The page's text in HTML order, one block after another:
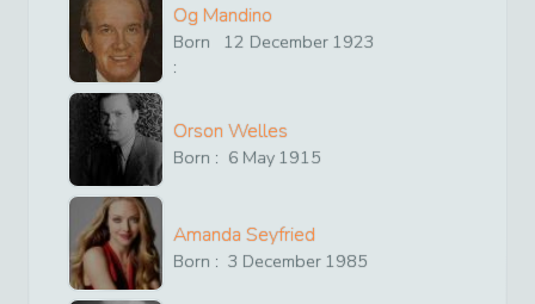
Og Mandino
Born
:
12 December 1923
Orson Welles
Born : 6 May 1915
Amanda Seyfried
Born : 3 December 1985